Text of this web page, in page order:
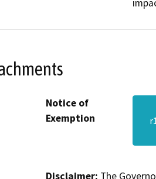
Notice of
Exemption
Disclaimer: The